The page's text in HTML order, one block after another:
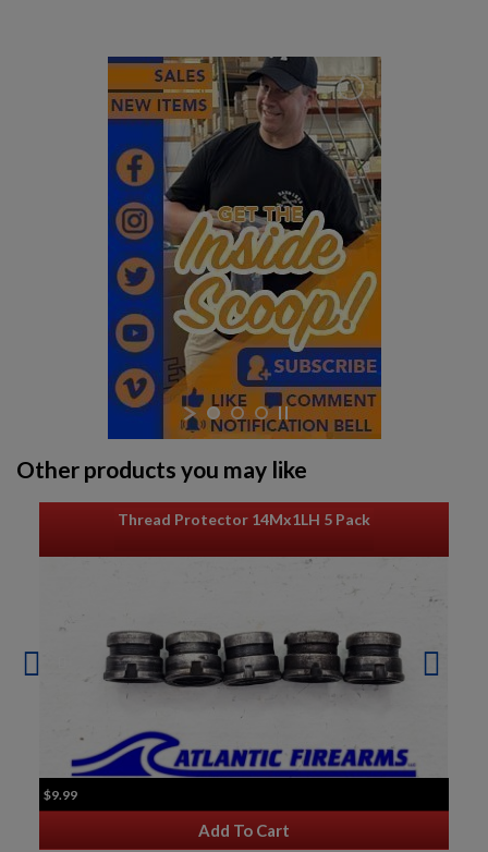
Other products you may like
Thread Protector 14Mx1LH 5 Pack
$9.99
Add To Cart